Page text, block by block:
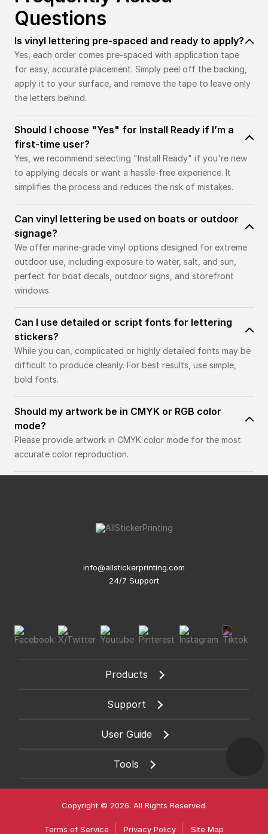
Questions
Is vinyl lettering pre-spaced and ready to apply?
Yes, each order comes pre-spaced with application tape
for easy, accurate placement. Simply peel off the backing,
apply it to your surface, and remove the tape to leave only
the letters behind.
Should I choose "Yes" for Install Ready if I’m a
first-time user?
Yes, we recommend selecting "Install Ready" if you're new
to applying decals or want a hassle-free experience. It
simplifies the process and reduces the risk of mistakes.
Can vinyl lettering be used on boats or outdoor
signage?
We offer marine-grade vinyl options designed for extreme
outdoor use, including exposure to water, salt, and sun,
perfect for boat decals, outdoor signs, and storefront
windows.
Can I use detailed or script fonts for lettering
stickers?
While you can, complicated or highly detailed fonts may be
difficult to produce cleanly. For best results, use simple,
bold fonts.
Should my artwork be in CMYK or RGB color
mode?
Please provide artwork in CMYK color mode for the most
accurate color reproduction.
info@allstickerprinting.com
24/7 Support
Products
Support
User Guide
Tools
Copyright © 2026. All Rights Reserved.
Terms of Service Privacy Policy Site Map